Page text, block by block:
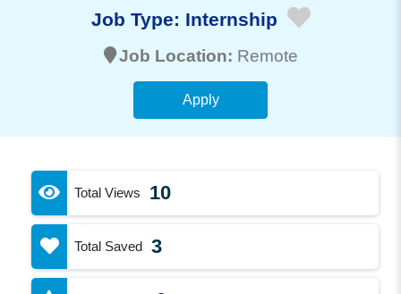
Job Type: Internship
Job Location: Remote
Apply
Total Views 10
Total Saved 3